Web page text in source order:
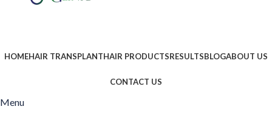
HOMEHAIR TRANSPLANTHAIR PRODUCTSRESULTSBLOGABOUT US
CONTACT US
Menu